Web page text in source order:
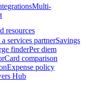
Multi-
resources
services partnerSavings
finderPer diem
Card comparison
Expense policy
Hub